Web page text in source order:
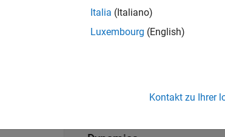
Rigid Body Tree Models
Italia (Italiano)
Luxembourg (English)
Kontakt zu Ihrer